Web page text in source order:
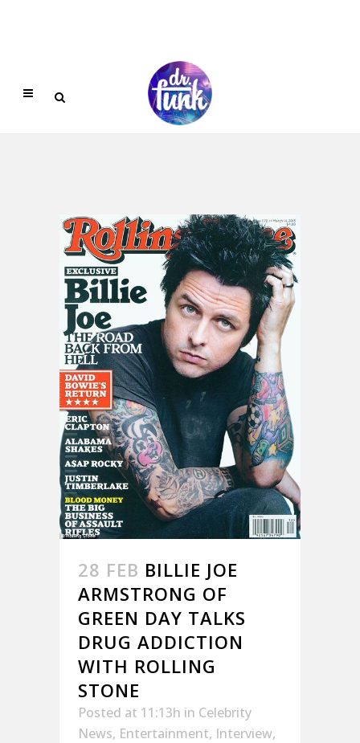
28 FEB BILLIE JOE
ARMSTRONG OF
GREEN DAY TALKS
DRUG ADDICTION
WITH ROLLING
STONE
Posted at 11:13h in Celebrity
News, Entertainment, Interview,